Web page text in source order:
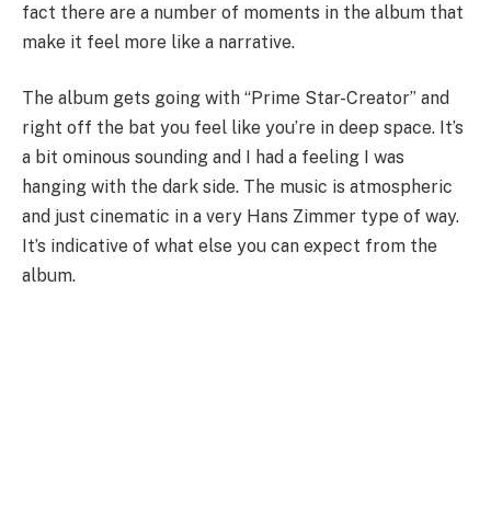
fact there are a number of moments in the album that
make it feel more like a narrative.
The album gets going with “Prime Star-Creator” and
right off the bat you feel like you’re in deep space. It’s
a bit ominous sounding and I had a feeling I was
hanging with the dark side. The music is atmospheric
and just cinematic in a very Hans Zimmer type of way.
It’s indicative of what else you can expect from the
album.